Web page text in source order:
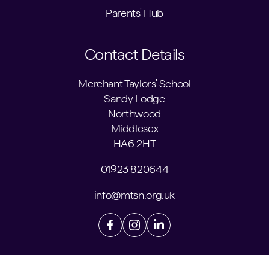
Parents' Hub
Contact Details
Merchant Taylors' School
Sandy Lodge
Northwood
Middlesex
HA6 2HT
01923 820644
info@mtsn.org.uk